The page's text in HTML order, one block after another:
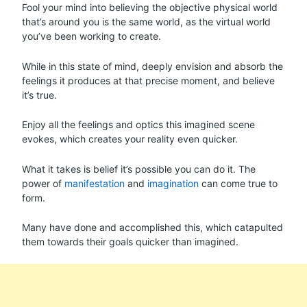
Fool your mind into believing the objective physical world
that’s around you is the same world, as the virtual world
you’ve been working to create.
While in this state of mind, deeply envision and absorb the
feelings it produces at that precise moment, and believe
it’s true.
Enjoy all the feelings and optics this imagined scene
evokes, which creates your reality even quicker.
What it takes is belief it’s possible you can do it. The
power of manifestation and imagination can come true to
form.
Many have done and accomplished this, which catapulted
them towards their goals quicker than imagined.